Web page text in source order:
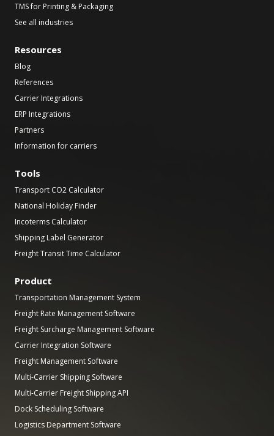
TMS for Printing & Packaging
See all industries
Resources
Blog
References
Carrier Integrations
ERP Integrations
Partners
Information for carriers
Tools
Transport CO2 Calculator
National Holiday Finder
Incoterms Calculator
Shipping Label Generator
Freight Transit Time Calculator
Product
Transportation Management System
Freight Rate Management Software
Freight Surcharge Management Software
Carrier Integration Software
Freight Management Software
Multi-Carrier Shipping Software
Multi-Carrier Freight Shipping API
Dock Scheduling Software
Logistics Department Software